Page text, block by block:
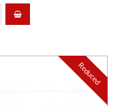
Reduced